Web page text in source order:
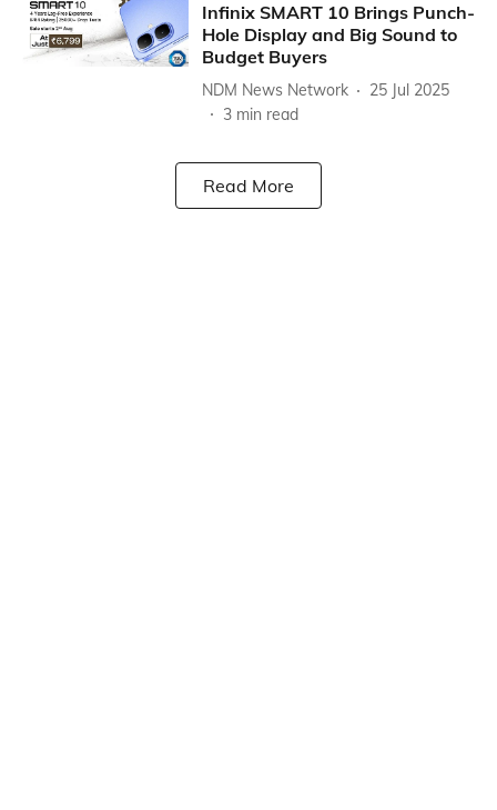
Infinix SMART 10 Brings Punch-
Hole Display and Big Sound to
Budget Buyers
NDM News Network
25 Jul 2025
3 min read
Read More